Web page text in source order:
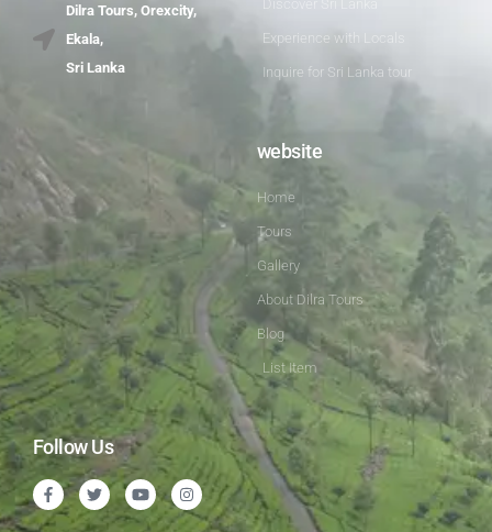
Dilra Tours, Orexcity,
Ekala,
Sri Lanka
Experience with Locals
Inquire for Sri Lanka tour
website
Home
Tours
Gallery
About Dilra Tours
Blog
List Item
Follow Us